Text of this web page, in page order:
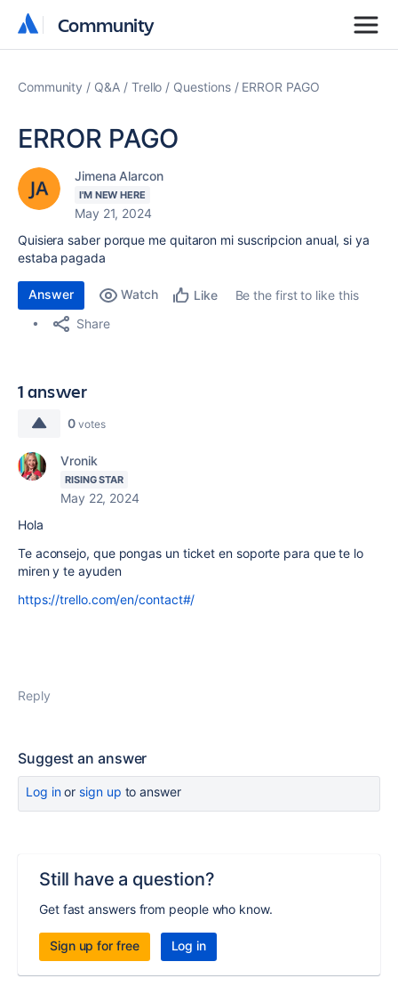
Community
Community
Community Q&A Trello Questions ERROR PAGO
ERROR PAGO
Jimena Alarcon
I'M NEW HERE
May 21, 2024
Quisiera saber porque me quitaron mi suscripcion anual, si ya
estaba pagada
Answer Watch Like
Be the first to like this
Share
1 answer
0 votes
Vronik
RISING STAR
May 22, 2024
Hola
Te aconsejo, que pongas un ticket en soporte para que te lo
miren y te ayuden
https://trello.com/en/contact#/
Reply
Suggest an answer
Log inor sign up to answer
Still have a question?
Get fast answers from people who know.
Sign up for free Log in